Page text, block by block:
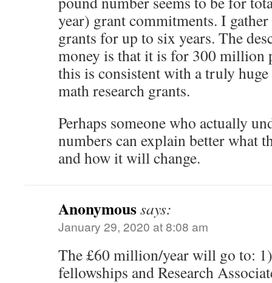
year) grant commitments. I
grants for up to six years. The
money is that it is for 300 million
this is consistent with a truly
math research grants.
Perhaps someone who actually
numbers can explain better what
and how it will change.
Anonymoussays:
January 29, 2020 at 8:08 am
The £60 million/year will go to:
fellowships and Research